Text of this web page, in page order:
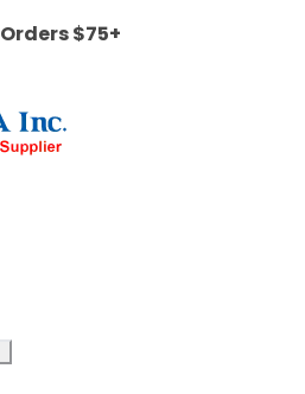
Orders $75+